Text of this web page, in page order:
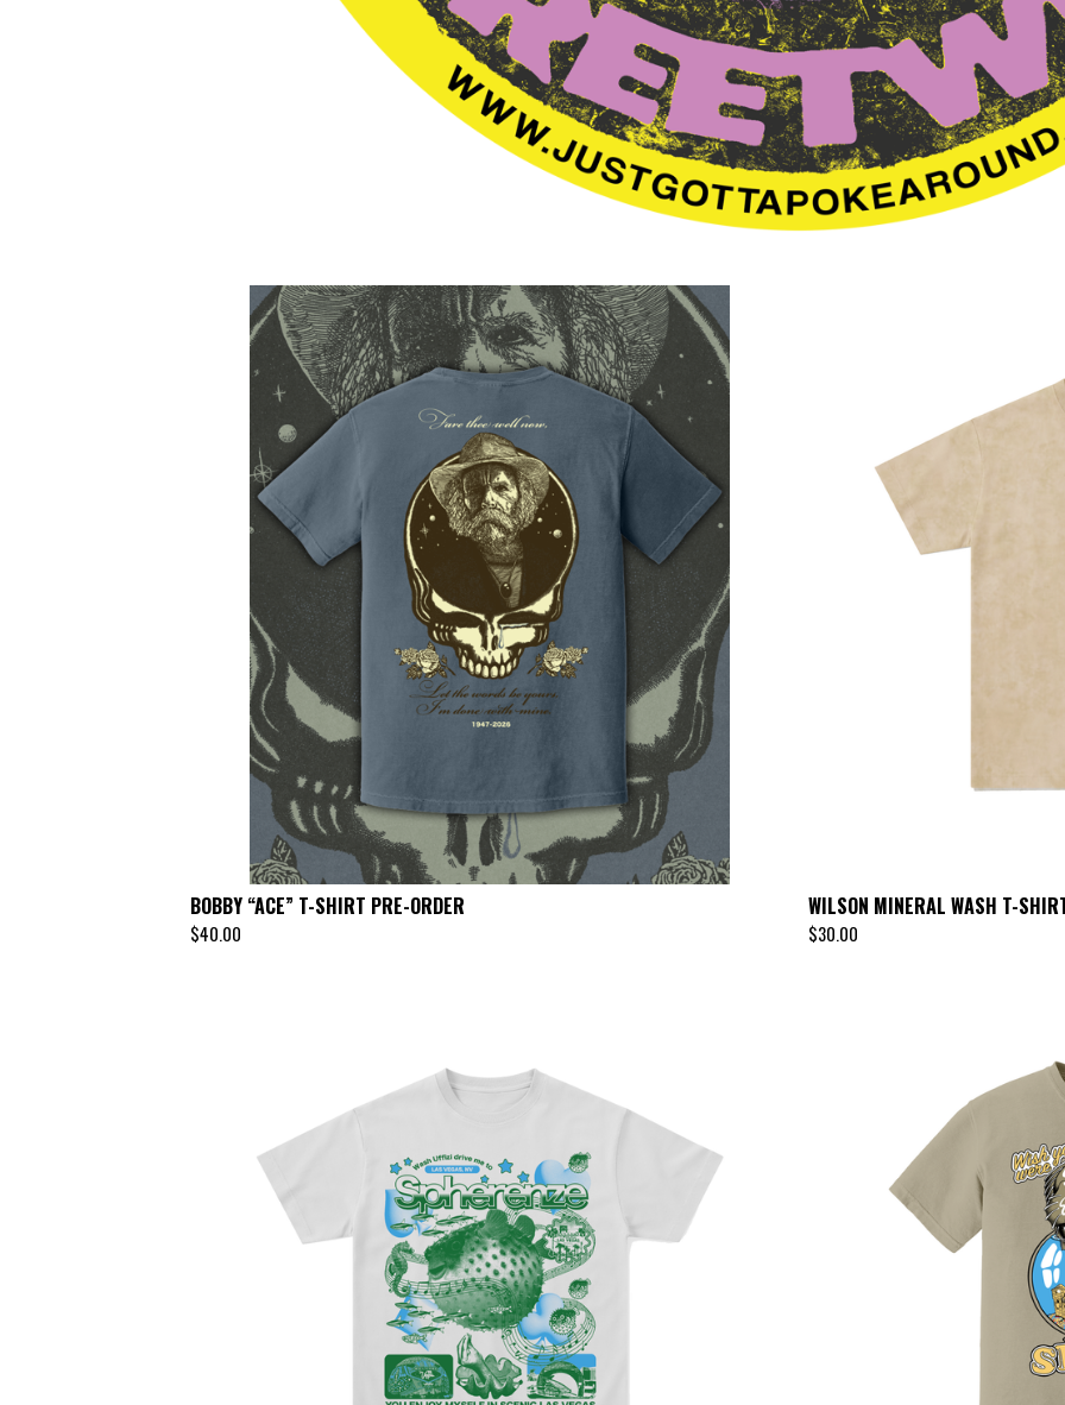
BOBBY “ACE” T-SHIRT PRE-ORDER
$40.00
WILSON MINERAL WASH T-
$30.00